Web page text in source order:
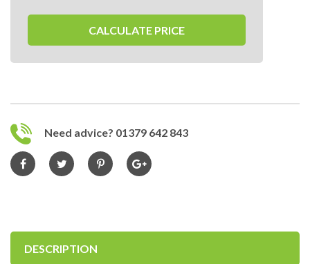
CALCULATE PRICE
Need advice? 01379 642 843
DESCRIPTION